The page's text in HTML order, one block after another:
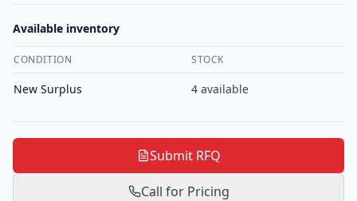
Available inventory
CONDITION STOCK
New Surplus 4 available
Submit RFQ
Call for Pricing